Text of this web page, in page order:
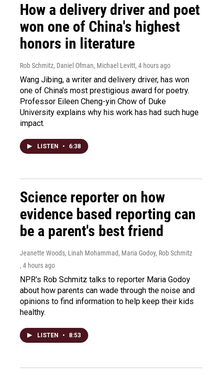
How a delivery driver and poet
won one of China's highest
honors in literature
Rob Schmitz, Daniel Ofman, Michael Levitt, 4 hours ago
Wang Jibing, a writer and delivery driver, has won
one of China's most prestigious award for poetry.
Professor Eileen Cheng-yin Chow of Duke
University explains why his work has had such huge
impact.
LISTEN • 6:38
Science reporter on how
evidence based reporting can
be a parent's best friend
Jeanette Woods, Linah Mohammad, Maria Godoy, Rob Schmitz
, 4 hours ago
NPR's Rob Schmitz talks to reporter Maria Godoy
about how parents can wade through the noise and
opinions to find information to help keep their kids
healthy.
LISTEN • 8:53